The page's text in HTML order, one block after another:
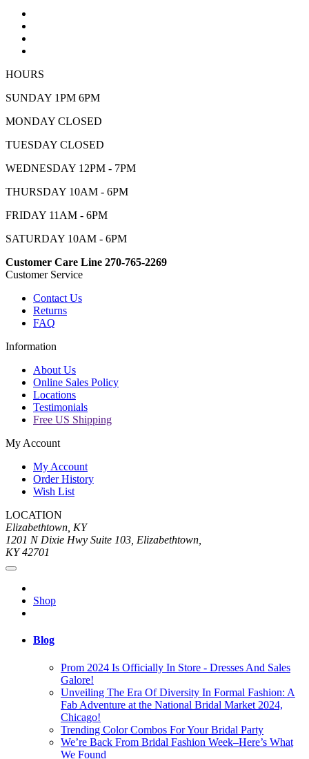
HOURS
SUNDAY 1PM 6PM
MONDAY CLOSED
TUESDAY CLOSED
WEDNESDAY 12PM - 7PM
THURSDAY 10AM - 6PM
FRIDAY 11AM - 6PM
SATURDAY 10AM - 6PM
Customer Care Line 270-765-2269
Customer Service
Contact Us
Returns
FAQ
Information
About Us
Online Sales Policy
Locations
Testimonials
Free US Shipping
My Account
My Account
Order History
Wish List
LOCATION
Elizabethtown, KY
1201 N Dixie Hwy Suite 103, Elizabethtown,
KY 42701
Shop
Blog
Prom 2024 Is Officially In Store - Dresses And Sales
Galore!
Unveiling The Era Of Diversity In Formal Fashion: A
Fab Adventure at the National Bridal Market 2024,
Chicago!
Trending Color Combos For Your Bridal Party
We’re Back From Bridal Fashion Week–Here’s What
We Found